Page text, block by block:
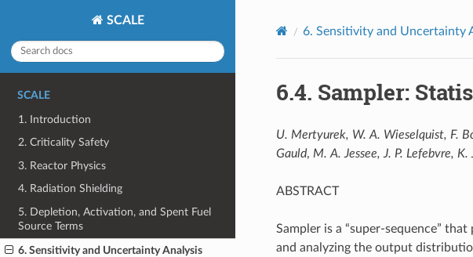
SCALE
SCALE
1. Introduction
2. Criticality Safety
3. Reactor Physics
4. Radiation Shielding
5. Depletion, Activation, and Spent Fuel
Source Terms
6. Sensitivity and Uncertainty Analysis
6. Sensitivity and Uncertainty
6.4. Sampler:
U. Mertyurek, W. A. Wieselquist, F.
Gauld, M. A. Jessee, J. P. Lefebvre, K.
ABSTRACT
Sampler is a “super-sequence”
and analyzing the output